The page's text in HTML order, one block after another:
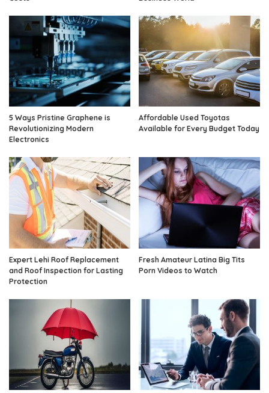
5 Ways Pristine Graphene is
Revolutionizing Modern
Electronics
Affordable Used Toyotas
Available for Every Budget Today
Expert Lehi Roof Replacement
and Roof Inspection for Lasting
Protection
Fresh Amateur Latina Big Tits
Porn Videos to Watch